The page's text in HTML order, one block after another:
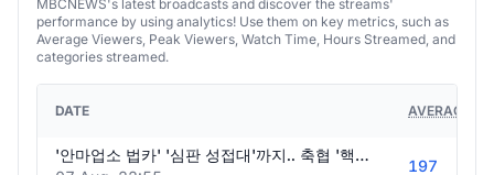
MBCNEWS's latest broadcasts and discover the streams'
performance by using analytics! Use them on key metrics, such as
Average Viewers, Peak Viewers, Watch Time, Hours Streamed, and
categories streamed.
DATE AVERAGE
'안마업소 법카' '심판 성접대'까지.. 축협 '핵폭탄' 경찰은 털고 외신도 들썩.. K-축구 '역대급 스캔들' - [핫이슈PLAY] MBC뉴스 2026년 08월 08일
197